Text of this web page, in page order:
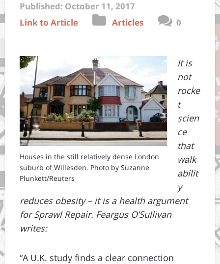
Published: October 11, 2017
Link to Article
Articles 0
Houses in the still relatively dense London
suburb of Willesden. Photo by Suzanne
Plunkett/Reuters
It is
not
rocke
t
scien
ce
that
walk
abilit
y
reduces obesity – it is a health argument
for Sprawl Repair. Feargus O’Sullivan
writes:
“A U.K. study finds a clear connection